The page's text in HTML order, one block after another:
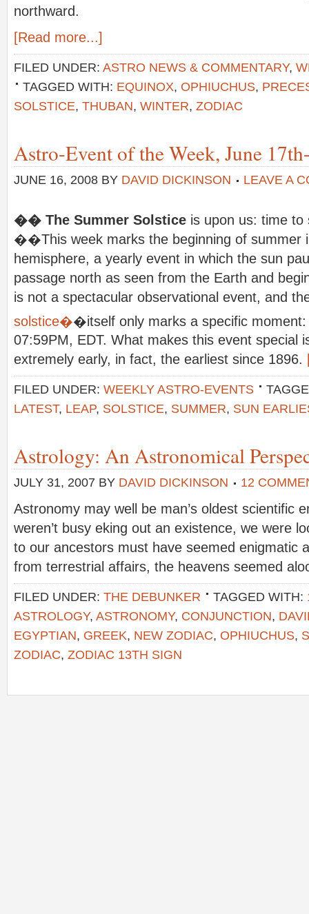
northward.
[Read more...]
FILED UNDER: ASTRO NEWS & COMMENTARY,
TAGGED WITH: EQUINOX, OPHIUCHUS,
SOLSTICE, THUBAN, WINTER, ZODIAC
Astro-Event of the Week, June
JUNE 16, 2008 BY DAVID DICKINSON LEAVE A
�� The Summer Solstice is upon us: time
��This week marks the beginning of summer
hemisphere, a yearly event in which the sun
passage north as seen from the Earth and
is not a spectacular observational event, and
solstice��itself only marks a specific moment:
07:59PM, EDT. What makes this event special
extremely early, in fact, the earliest since 1896.
FILED UNDER: WEEKLY ASTRO-EVENTS
LATEST, LEAP, SOLSTICE, SUMMER, SUN
Astrology: An Astronomical
JULY 31, 2007 BY DAVID DICKINSON 12
Astronomy may well be man’s oldest scientific
weren’t busy eking out an existence, we were
to our ancestors must have seemed enigmatic
from terrestrial affairs, the heavens seemed
FILED UNDER: THE DEBUNKER TAGGED WITH:
ASTROLOGY, ASTRONOMY, CONJUNCTION,
EGYPTIAN, GREEK, NEW ZODIAC, OPHIUCHUS,
ZODIAC, ZODIAC 13TH SIGN